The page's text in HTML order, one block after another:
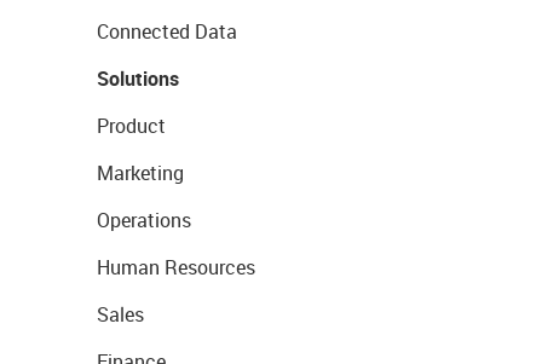
Connected Data
Solutions
Product
Marketing
Operations
Human Resources
Sales